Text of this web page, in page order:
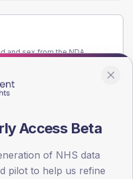
and sex from the NDA
Access Beta
of NHS data
pilot to help us refine